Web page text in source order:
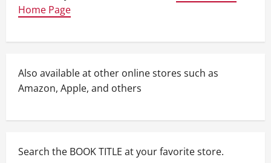
Home Page
Also available at other online stores such as
Amazon, Apple, and others
Search the BOOK TITLE at your favorite store.